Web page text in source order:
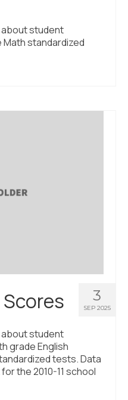
about student
standardized
3
SEP 2025
about student
grade English
tests. Data
the 2010-11 school